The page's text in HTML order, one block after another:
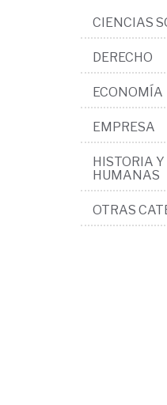
CIENCIAS
DERECHO
ECONOMÍA
EMPRESA
HISTORIA
HUMANAS
OTRAS